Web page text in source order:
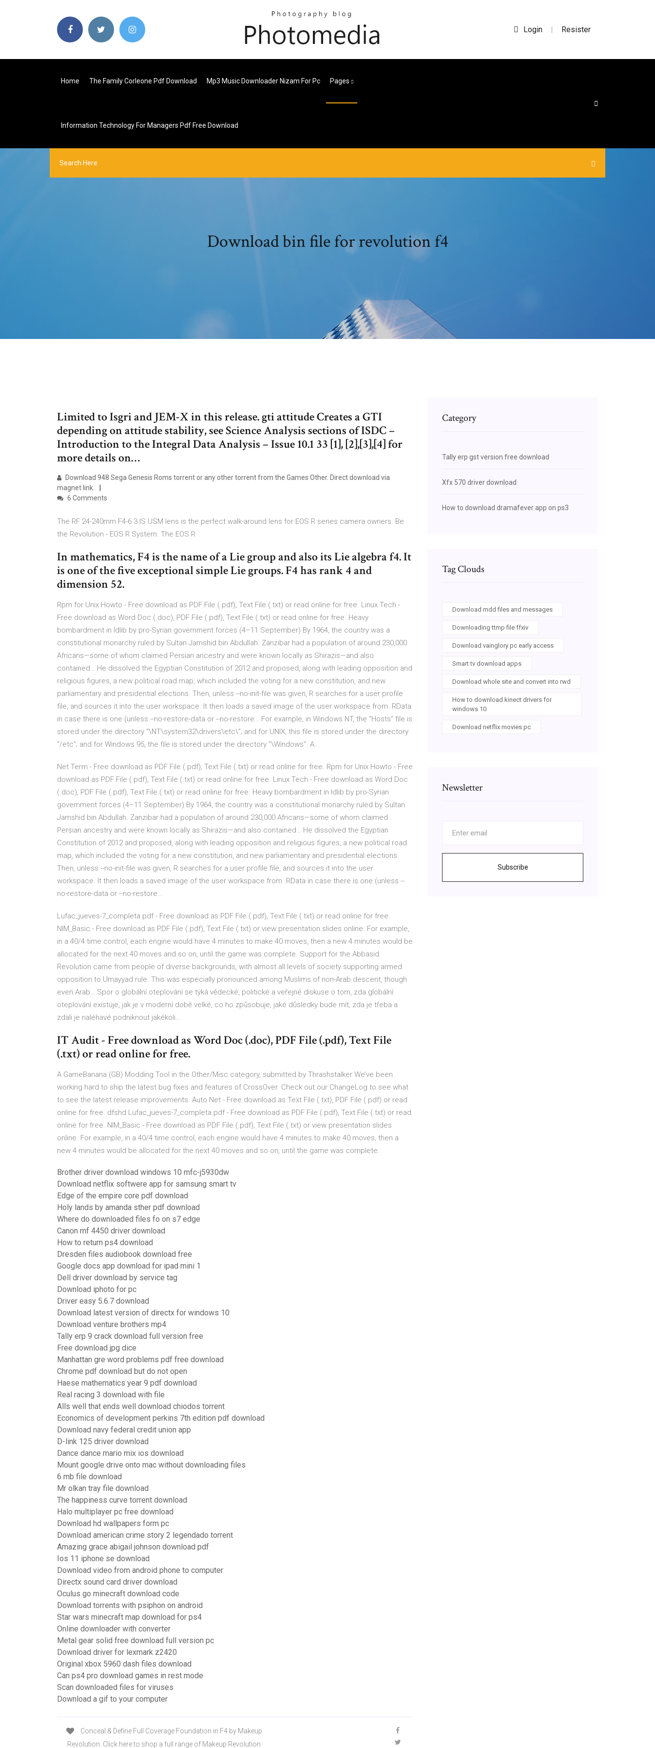
Login | Resister
Home The Family Corleone Pdf Download Mp3 Music Downloader Nizam For Pc Pages
Information Technology For Managers Pdf Free Download
Download bin file for revolution f4
Limited to Isgri and JEM-X in this release. gti attitude Creates a GTI
depending on attitude stability, see Science Analysis sections of ISDC –
Introduction to the Integral Data Analysis – Issue 10.1 33 [1], [2],[3],[4] for
more details on…
Download 948 Sega Genesis Roms torrent or any other torrent from the Games Other. Direct download via
magnet link.
6 Comments
The RF 24-240mm F4-6.3 IS USM lens is the perfect walk-around lens for EOS R series camera owners. Be
the Revolution - EOS R System. The EOS R
In mathematics, F4 is the name of a Lie group and also its Lie algebra f4. It
is one of the five exceptional simple Lie groups. F4 has rank 4 and
dimension 52.
Rpm for Unix Howto - Free download as PDF File (.pdf), Text File (.txt) or read online for free. Linux Tech -
Free download as Word Doc (.doc), PDF File (.pdf), Text File (.txt) or read online for free. Heavy
bombardment in Idlib by pro-Syrian government forces (4–11 September) By 1964, the country was a
constitutional monarchy ruled by Sultan Jamshid bin Abdullah. Zanzibar had a population of around 230,000
Africans—some of whom claimed Persian ancestry and were known locally as Shirazis—and also
contained… He dissolved the Egyptian Constitution of 2012 and proposed, along with leading opposition and
religious figures, a new political road map, which included the voting for a new constitution, and new
parliamentary and presidential elections. Then, unless --no-init-file was given, R searches for a user profile
file, and sources it into the user workspace. It then loads a saved image of the user workspace from .RData
in case there is one (unless --no-restore-data or --no-restore… For example, in Windows NT, the “Hosts” file is
stored under the directory “\NT\system32\drivers\etc\”; and for UNIX, this file is stored under the directory
“/etc”; and for Windows 95, the file is stored under the directory “\Windows”. A…
Net Term - Free download as PDF File (.pdf), Text File (.txt) or read online for free. Rpm for Unix Howto - Free
download as PDF File (.pdf), Text File (.txt) or read online for free. Linux Tech - Free download as Word Doc
(.doc), PDF File (.pdf), Text File (.txt) or read online for free. Heavy bombardment in Idlib by pro-Syrian
government forces (4–11 September) By 1964, the country was a constitutional monarchy ruled by Sultan
Jamshid bin Abdullah. Zanzibar had a population of around 230,000 Africans—some of whom claimed
Persian ancestry and were known locally as Shirazis—and also contained… He dissolved the Egyptian
Constitution of 2012 and proposed, along with leading opposition and religious figures, a new political road
map, which included the voting for a new constitution, and new parliamentary and presidential elections.
Then, unless --no-init-file was given, R searches for a user profile file, and sources it into the user
workspace. It then loads a saved image of the user workspace from .RData in case there is one (unless --
no-restore-data or --no-restore…
Lufac_jueves-7_completa.pdf - Free download as PDF File (.pdf), Text File (.txt) or read online for free.
NIM_Basic - Free download as PDF File (.pdf), Text File (.txt) or view presentation slides online. For example,
in a 40/4 time control, each engine would have 4 minutes to make 40 moves, then a new 4 minutes would be
allocated for the next 40 moves and so on, until the game was complete. Support for the Abbasid
Revolution came from people of diverse backgrounds, with almost all levels of society supporting armed
opposition to Umayyad rule. This was especially pronounced among Muslims of non-Arab descent, though
even Arab… Spor o globální oteplování se týká vědecké, politické a veřejné diskuse o tom, zda globální
oteplování existuje, jak je v moderní době velké, co ho způsobuje, jaké důsledky bude mít, zda je třeba a
zdali je naléhavé podniknout jakékoli…
IT Audit - Free download as Word Doc (.doc), PDF File (.pdf), Text File
(.txt) or read online for free.
A GameBanana (GB) Modding Tool in the Other/Misc category, submitted by Thrashstalker We’ve been
working hard to ship the latest bug fixes and features of CrossOver. Check out our ChangeLog to see what
to see the latest release improvements. Auto Net - Free download as Text File (.txt), PDF File (.pdf) or read
online for free. dfshd Lufac_jueves-7_completa.pdf - Free download as PDF File (.pdf), Text File (.txt) or read
online for free. NIM_Basic - Free download as PDF File (.pdf), Text File (.txt) or view presentation slides
online. For example, in a 40/4 time control, each engine would have 4 minutes to make 40 moves, then a
new 4 minutes would be allocated for the next 40 moves and so on, until the game was complete.
Brother driver download windows 10 mfc-j5930dw
Download netflix softwere app for samsung smart tv
Edge of the empire core pdf download
Holy lands by amanda sther pdf download
Where do downloaded files fo on s7 edge
Canon mf 4450 driver download
How to return ps4 download
Dresden files audiobook download free
Google docs app download for ipad mini 1
Dell driver download by service tag
Download iphoto for pc
Driver easy 5.6.7 download
Download latest version of directx for windows 10
Download venture brothers mp4
Tally erp 9 crack download full version free
Free download jpg dice
Manhattan gre word problems pdf free download
Chrome pdf download but do not open
Haese mathematics year 9 pdf download
Real racing 3 download with file
Alls well that ends well download chiodos torrent
Economics of development perkins 7th edition pdf download
Download navy federal credit union app
D-link 125 driver download
Dance dance mario mix ios download
Mount google drive onto mac without downloading files
6 mb file download
Mr olkan tray file download
The happiness curve torrent download
Halo multiplayer pc free download
Download hd wallpapers form pc
Download american crime story 2 legendado torrent
Amazing grace abigail johnson download pdf
Ios 11 iphone se download
Download video from android phone to computer
Directx sound card driver download
Oculus go minecraft download code
Download torrents with psiphon on android
Star wars minecraft map download for ps4
Online downloader with converter
Metal gear solid free download full version pc
Download driver for lexmark z2420
Original xbox 5960 dash files download
Can ps4 pro download games in rest mode
Scan downloaded files for viruses
Download a gif to your computer
Conceal & Define Full Coverage Foundation in F4 by Makeup
Revolution. Click here to shop a full range of Makeup Revolution
Category
Tally erp gst version free download
Xfx 570 driver download
How to download dramafever app on ps3
Tag Clouds
Download mdd files and messages
Downloading ttmp file ffxiv
Download vainglory pc early access
Smart tv download apps
Download whole site and convert into rwd
How to download kinect drivers for
windows 10
Download netflix movies pc
Newsletter
Subscribe